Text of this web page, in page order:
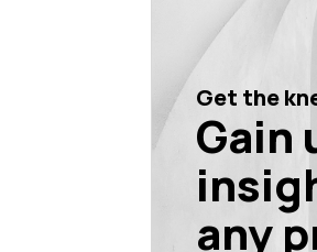
Get the
Gain
any